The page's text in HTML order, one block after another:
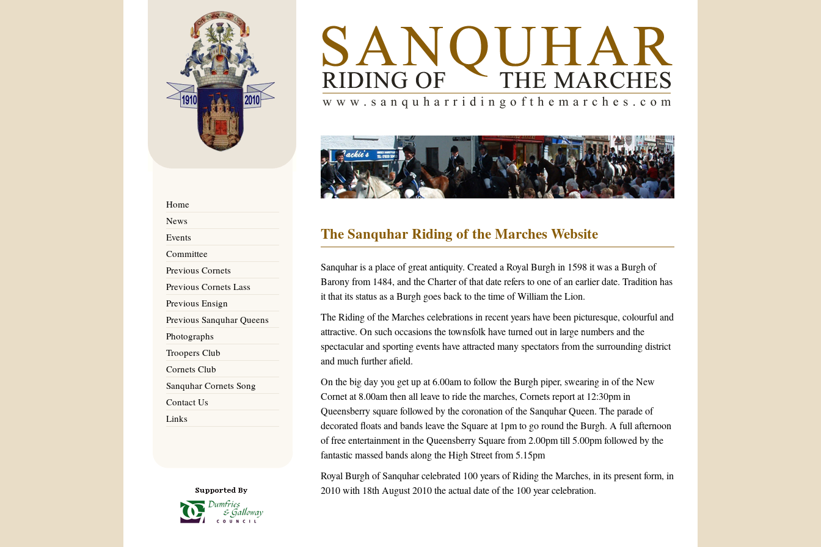
Home
News
Events
Committee
Previous Cornets
Previous Cornets Lass
Previous Ensign
Previous Sanquhar Queens
Photographs
Troopers Club
Cornets Club
Sanquhar Cornets Song
Contact Us
Links
The Sanquhar Riding of the Marches Website
Sanquhar is a place of great antiquity. Created a Royal Burgh in 1598 it was a Burgh of
Barony from 1484, and the Charter of that date refers to one of an earlier date. Tradition has
it that its status as a Burgh goes back to the time of William the Lion.
The Riding of the Marches celebrations in recent years have been picturesque, colourful and
attractive. On such occasions the townsfolk have turned out in large numbers and the
spectacular and sporting events have attracted many spectators from the surrounding district
and much further afield.
On the big day you get up at 6.00am to follow the Burgh piper, swearing in of the New
Cornet at 8.00am then all leave to ride the marches, Cornets report at 12:30pm in
Queensberry square followed by the coronation of the Sanquhar Queen. The parade of
decorated floats and bands leave the Square at 1pm to go round the Burgh. A full afternoon
of free entertainment in the Queensberry Square from 2.00pm till 5.00pm followed by the
fantastic massed bands along the High Street from 5.15pm
Royal Burgh of Sanquhar celebrated 100 years of Riding the Marches, in its present form, in
2010 with 18th August 2010 the actual date of the 100 year celebration.